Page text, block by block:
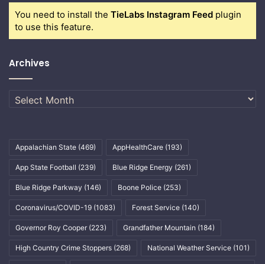
You need to install the TieLabs Instagram Feed plugin
to use this feature.
Archives
Archives
Appalachian State (469) AppHealthCare (193)
App State Football (239) Blue Ridge Energy (261)
Blue Ridge Parkway (146) Boone Police (253)
Coronavirus/COVID-19 (1083) Forest Service (140)
Governor Roy Cooper (223) Grandfather Mountain (184)
High Country Crime Stoppers (268) National Weather Service (101)